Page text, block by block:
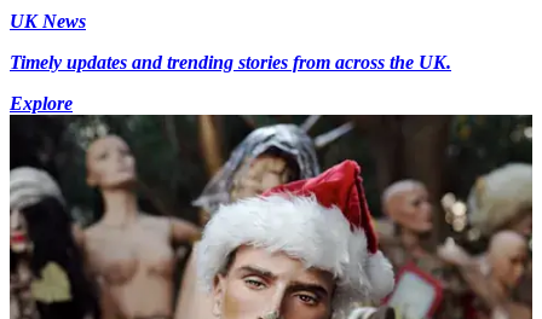
UK News
Timely updates and trending stories from across the UK.
Explore